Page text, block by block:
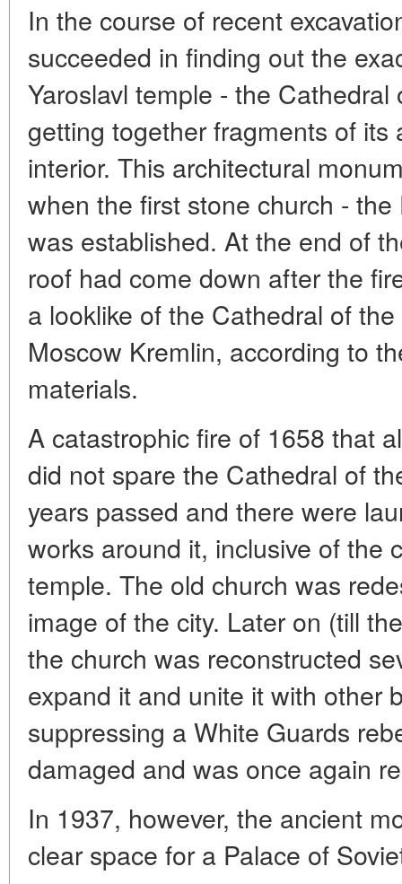
In the course of recent
succeeded in finding out the
Yaroslavl temple - the
getting together fragments of its
interior. This architectural
when the first stone church -
was established. At the end of
roof had come down after the
a looklike of the Cathedral of
Moscow Kremlin, according to
materials.
A catastrophic fire of 1658 that
did not spare the Cathedral of
years passed and there were
works around it, inclusive of the
temple. The old church was
image of the city. Later on (till
the church was reconstructed
expand it and unite it with other
suppressing a White Guards
damaged and was once again
In 1937, however, the ancient
clear space for a Palace of